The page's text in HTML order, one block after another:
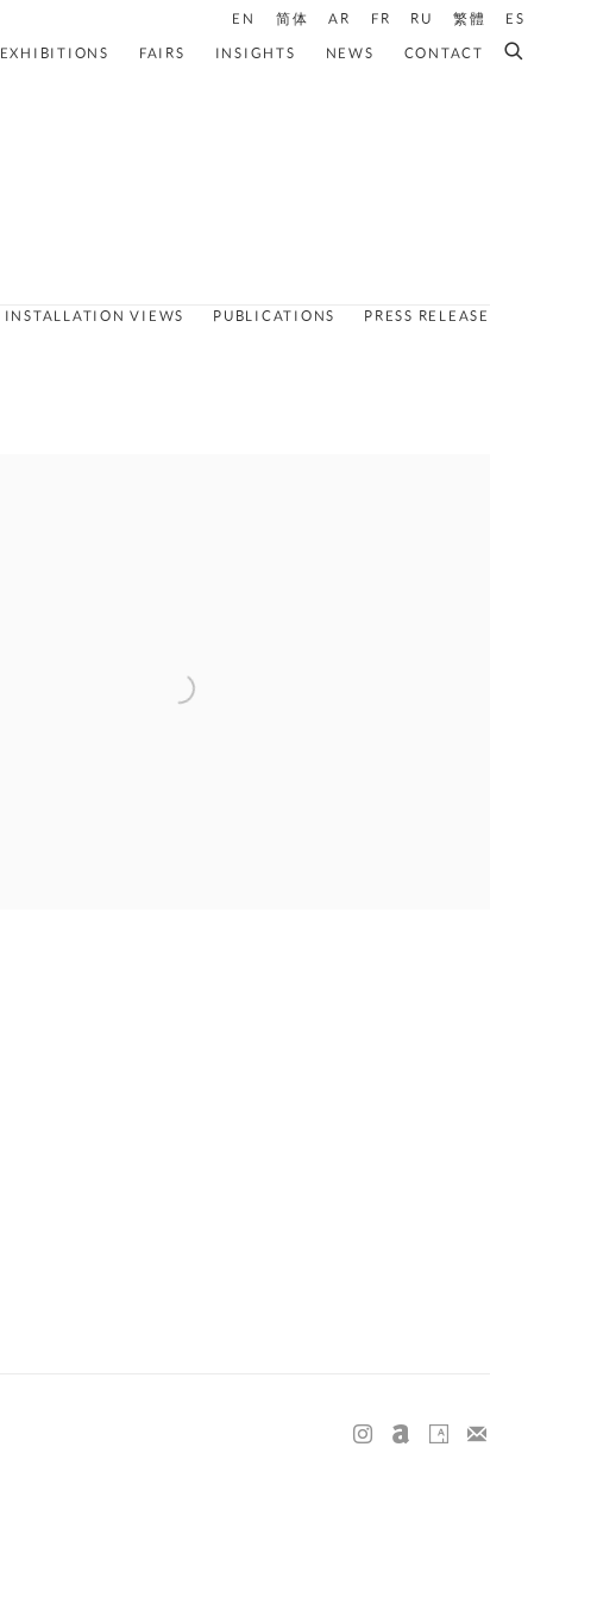
EXHIBITIONS FAIRS INSIGHTS NEWS CONTACT
EN 简体 AR FR RU 繁體 ES
INSTALLATION VIEWS PUBLICATIONS PRESS RELEASE